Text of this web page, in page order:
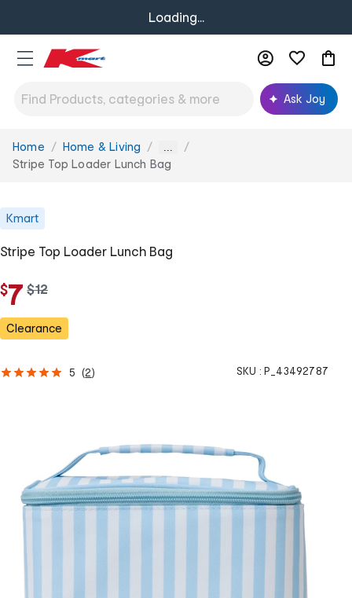
Loading...
Ask Joy
You
are
Home Home & Living ...
Stripe Top Loader Lunch Bag
Kmart
Stripe Top Loader Lunch Bag
$7 w
s
$12
Clearance
5 (2) SKU : P_43492787